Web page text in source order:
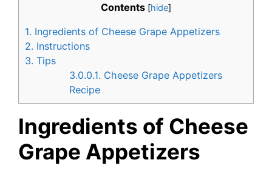
Contents [hide]
1. Ingredients of Cheese Grape Appetizers
2. Instructions
3. Tips
3.0.0.1. Cheese Grape Appetizers
Recipe
Ingredients of Cheese
Grape Appetizers